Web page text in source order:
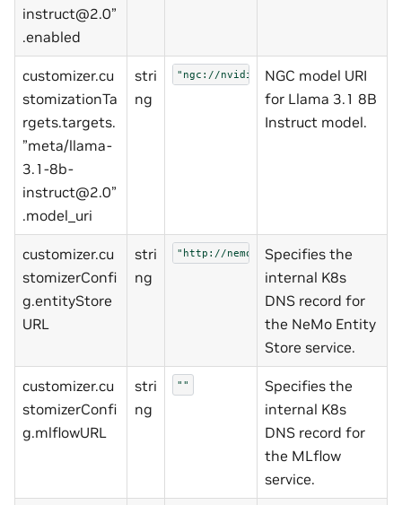
instruct@2.0”
.enabled
customizer.cu
stomizationTa
rgets.targets.
”meta/llama-
3.1-8b-
instruct@2.0”
.model_uri
stri
ng
"ngc://nvidia/nemo/llama-3_1-8b-
NGC model URI
for Llama 3.1 8B
Instruct model.
customizer.cu
stomizerConfi
g.entityStore
URL
stri
ng
"http://nemo-entity-store:8000"
Specifies the
internal K8s
DNS record for
the NeMo Entity
Store service.
customizer.cu
stomizerConfi
g.mlflowURL
stri
ng
""
Specifies the
internal K8s
DNS record for
the MLflow
service.